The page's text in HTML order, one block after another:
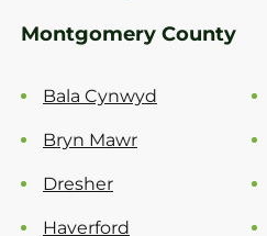
Montgomery County
Bala Cynwyd
Bryn Mawr
Dresher
Haverford